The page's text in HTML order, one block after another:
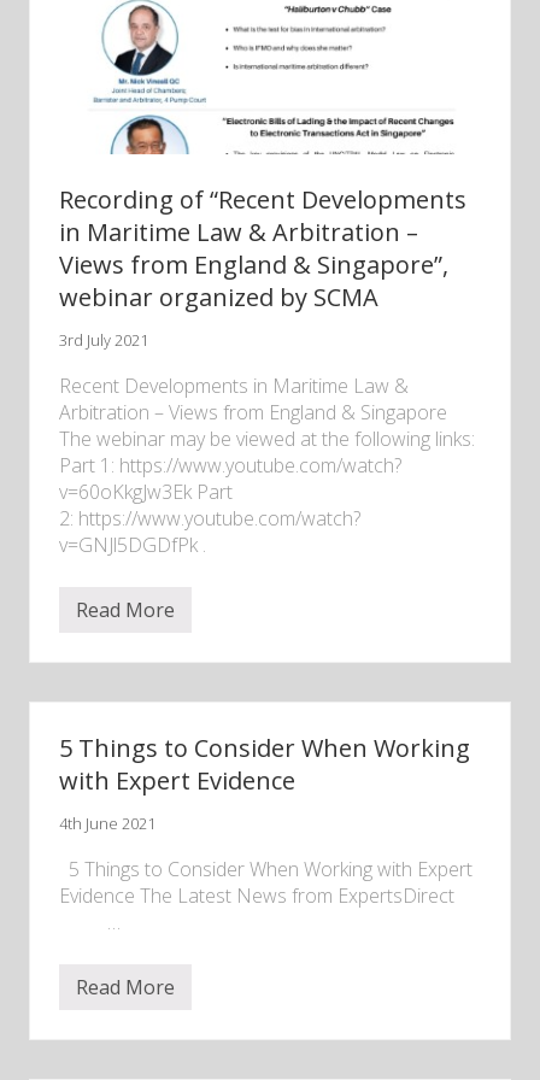
Recording of “Recent Developments
in Maritime Law & Arbitration –
Views from England & Singapore”,
webinar organized by SCMA
3rd July 2021
Recent Developments in Maritime Law &
Arbitration – Views from England & Singapore
The webinar may be viewed at the following links:
Part 1: https://www.youtube.com/watch?
v=60oKkgJw3Ek Part
2: https://www.youtube.com/watch?
v=GNJl5DGDfPk .
R
c
n
g
o
“
e
c
e
e
v
l
Read More
5 Things to Consider When Working
with Expert Evidence
4th June 2021
5 Things to Consider When Working with Expert
Evidence The Latest News from ExpertsDirect ‌ ‌ ‌ ‌ ‌
‌ ‌ ‌ ‌ ‌ ‌ ‌ ‌ ‌ ‌ …
5
h
Read More